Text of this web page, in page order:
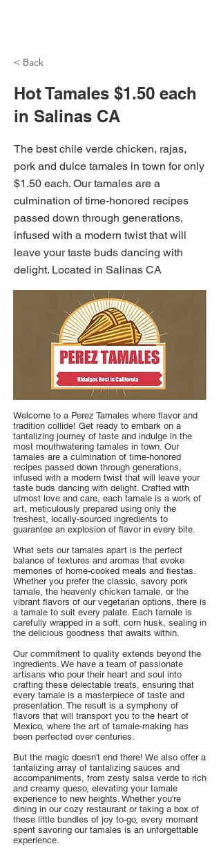
< Back
Hot Tamales $1.50 each
in Salinas CA
The best chile verde chicken, rajas,
pork and dulce tamales in town for only
$1.50 each. Our tamales are a
culmination of time-honored recipes
passed down through generations,
infused with a modern twist that will
leave your taste buds dancing with
delight. Located in Salinas CA
Welcome to a Perez Tamales where flavor and
tradition collide! Get ready to embark on a
tantalizing journey of taste and indulge in the
most mouthwatering tamales in town. Our
tamales are a culmination of time-honored
recipes passed down through generations,
infused with a modern twist that will leave your
taste buds dancing with delight. Crafted with
utmost love and care, each tamale is a work of
art, meticulously prepared using only the
freshest, locally-sourced ingredients to
guarantee an explosion of flavor in every bite.
What sets our tamales apart is the perfect
balance of textures and aromas that evoke
memories of home-cooked meals and fiestas.
Whether you prefer the classic, savory pork
tamale, the heavenly chicken tamale, or the
vibrant flavors of our vegetarian options, there is
a tamale to suit every palate. Each tamale is
carefully wrapped in a soft, corn husk, sealing in
the delicious goodness that awaits within.
Our commitment to quality extends beyond the
ingredients. We have a team of passionate
artisans who pour their heart and soul into
crafting these delectable treats, ensuring that
every tamale is a masterpiece of taste and
presentation. The result is a symphony of
flavors that will transport you to the heart of
Mexico, where the art of tamale-making has
been perfected over centuries.
But the magic doesn't end there! We also offer a
tantalizing array of tantalizing sauces and
accompaniments, from zesty salsa verde to rich
and creamy queso, elevating your tamale
experience to new heights. Whether you're
dining in our cozy restaurant or taking a box of
these little bundles of joy to-go, every moment
spent savoring our tamales is an unforgettable
experience.